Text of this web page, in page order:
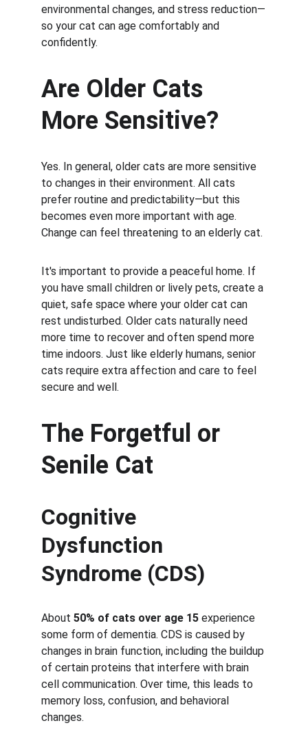
environmental changes, and stress reduction—
so your cat can age comfortably and
confidently.
Are Older Cats
More Sensitive?
Yes. In general, older cats are more sensitive
to changes in their environment. All cats
prefer routine and predictability—but this
becomes even more important with age.
Change can feel threatening to an elderly cat.
It's important to provide a peaceful home. If
you have small children or lively pets, create a
quiet, safe space where your older cat can
rest undisturbed. Older cats naturally need
more time to recover and often spend more
time indoors. Just like elderly humans, senior
cats require extra affection and care to feel
secure and well.
The Forgetful or
Senile Cat
Cognitive
Dysfunction
Syndrome (CDS)
About 50% of cats over age 15 experience
some form of dementia. CDS is caused by
changes in brain function, including the buildup
of certain proteins that interfere with brain
cell communication. Over time, this leads to
memory loss, confusion, and behavioral
changes.